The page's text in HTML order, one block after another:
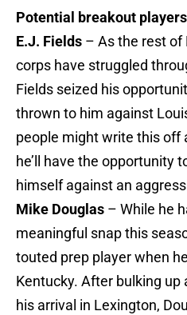
Potential breakout players
E.J. Fields – As the rest of
corps have struggled
Fields seized his
thrown to him against
people might write this off
he’ll have the opportunity
himself against an
Mike Douglas – While he
meaningful snap this
touted prep player when
Kentucky. After bulking up
his arrival in Lexington,